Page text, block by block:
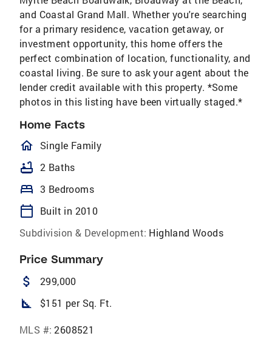
and Coastal Grand Mall. Whether you're searching
for a primary residence, vacation getaway, or
investment opportunity, this home offers the
perfect combination of location, functionality, and
coastal living. Be sure to ask your agent about the
lender credit available with this property. *Some
photos in this listing have been virtually staged.*
Home Facts
homeOutlined
Single Family
bathtub 2 Baths
bed 3 Bedrooms
calendar_today
Built in 2010
Subdivision & Development: Highland Woods
Price Summary
attach_money 299,000
square_foot $151 per Sq. Ft.
MLS #: 2608521